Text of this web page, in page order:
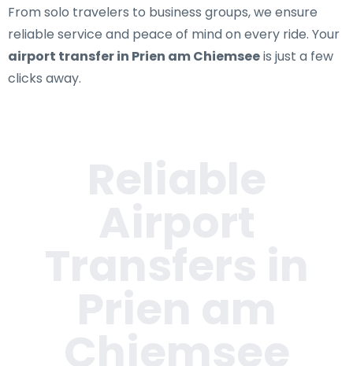
From solo travelers to business groups, we ensure
reliable service and peace of mind on every ride. Your
airport transfer in Prien am Chiemseeis just a few
clicks away.